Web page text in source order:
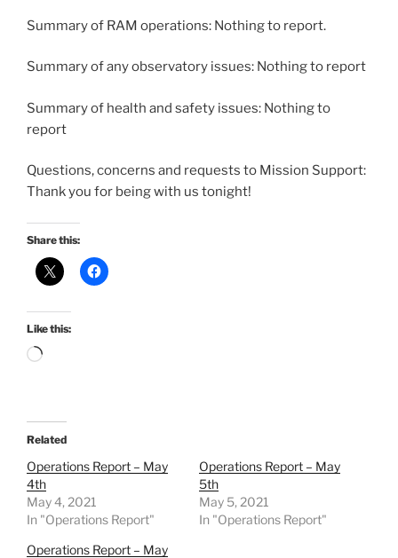
Summary of RAM operations: Nothing to report.
Summary of any observatory issues: Nothing to report
Summary of health and safety issues: Nothing to
report
Questions, concerns and requests to Mission Support:
Thank you for being with us tonight!
Share this:
Like this:
Loading…
Related
Operations Report – May
4th
May 4, 2021
In "Operations Report"
Operations Report – May
5th
May 5, 2021
In "Operations Report"
Operations Report – May